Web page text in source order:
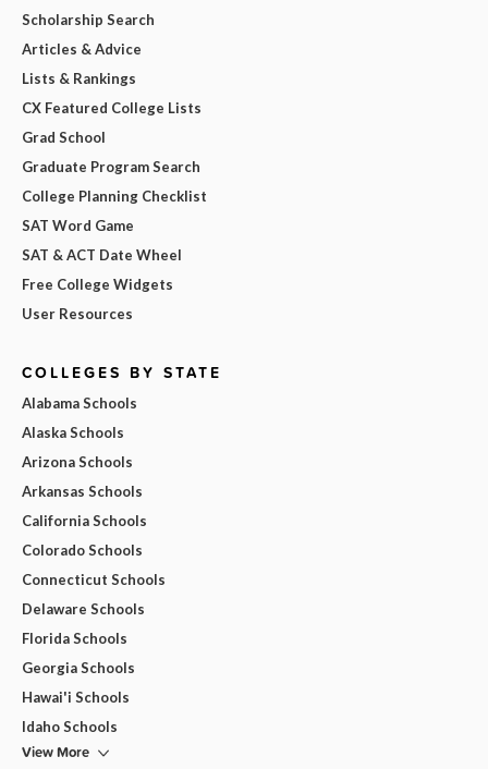
Scholarship Search
Articles & Advice
Lists & Rankings
CX Featured College Lists
Grad School
Graduate Program Search
College Planning Checklist
SAT Word Game
SAT & ACT Date Wheel
Free College Widgets
User Resources
COLLEGES BY STATE
Alabama Schools
Alaska Schools
Arizona Schools
Arkansas Schools
California Schools
Colorado Schools
Connecticut Schools
Delaware Schools
Florida Schools
Georgia Schools
Hawai'i Schools
Idaho Schools
View More